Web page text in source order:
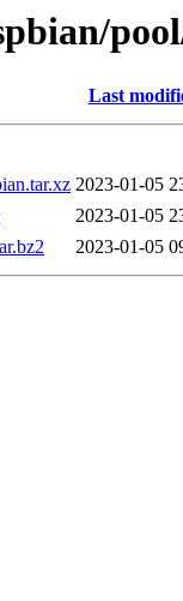
Last
2023-01-05
2023-01-05
2023-01-05